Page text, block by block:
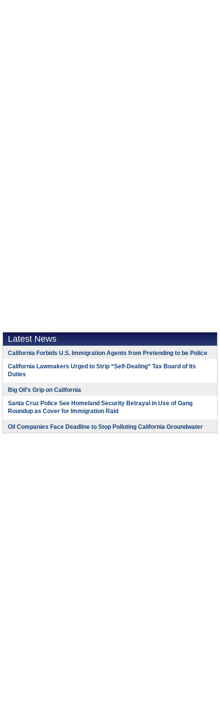
Latest News
California Forbids U.S. Immigration Agents from Pretending to be Police
California Lawmakers Urged to Strip “Self-Dealing” Tax Board of Its
Duties
Big Oil’s Grip on California
Santa Cruz Police See Homeland Security Betrayal in Use of Gang
Roundup as Cover for Immigration Raid
Oil Companies Face Deadline to Stop Polluting California Groundwater